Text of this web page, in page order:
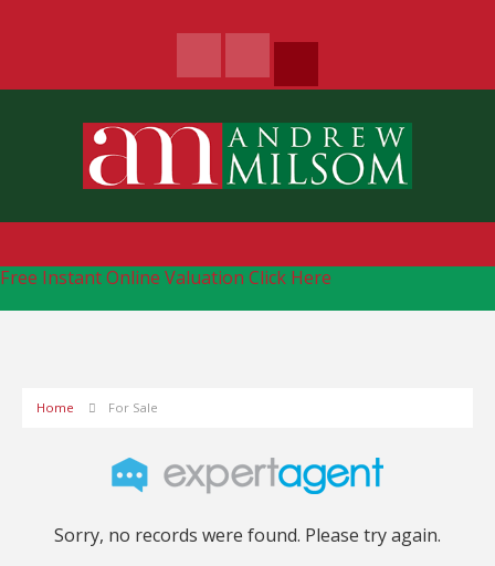
Free Instant Online Valuation Click Here
Home For Sale
Sorry, no records were found. Please try again.